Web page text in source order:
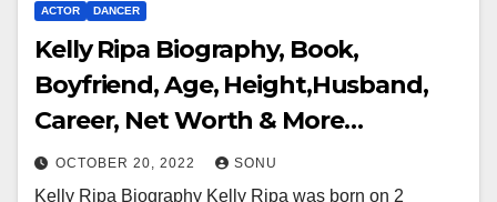
ACTOR DANCER
Kelly Ripa Biography, Book,
Boyfriend, Age, Height,Husband,
Career, Net Worth & More…
OCTOBER 20, 2022 SONU
Kelly Ripa Biography Kelly Ripa was born on 2